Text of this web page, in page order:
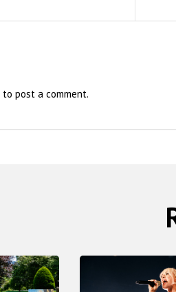
to post a comment.